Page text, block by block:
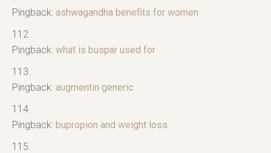
Pingback: ashwagandha benefits for women
Pingback: what is buspar used for
Pingback: augmentin generic
Pingback: bupropion and weight loss